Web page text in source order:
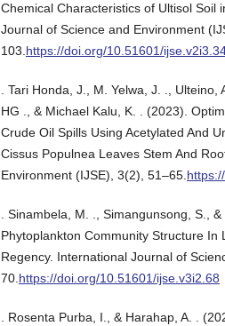
Chemical Characteristics of Ultisol Soil
Journal of Science and Environment
103.https://doi.org/10.51601/
. Tari Honda, J., M. Yelwa, J. ., Ulteino,
HG ., & Michael Kalu, K. . (2023).
Crude Oil Spills Using Acetylated And
Cissus Populnea Leaves Stem And
Environment (IJSE), 3(2), 51–65.
. Sinambela, M. ., Simangunsong, S.,
Phytoplankton Community Structure In
Regency. International Journal of
70.https://doi.org/10.51601/ijse.v3i2.68
. Rosenta Purba, I., & Harahap, A. .